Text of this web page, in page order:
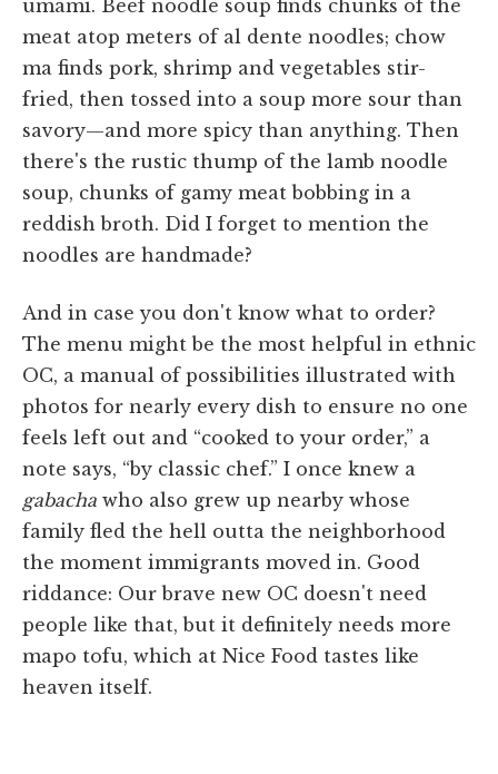
umami. Beef noodle soup finds chunks of the
meat atop meters of al dente noodles; chow
ma finds pork, shrimp and vegetables stir-
fried, then tossed into a soup more sour than
savory—and more spicy than anything. Then
there's the rustic thump of the lamb noodle
soup, chunks of gamy meat bobbing in a
reddish broth. Did I forget to mention the
noodles are handmade?
And in case you don't know what to order?
The menu might be the most helpful in ethnic
OC, a manual of possibilities illustrated with
photos for nearly every dish to ensure no one
feels left out and “cooked to your order,” a
note says, “by classic chef.” I once knew a
gabacha who also grew up nearby whose
family fled the hell outta the neighborhood
the moment immigrants moved in. Good
riddance: Our brave new OC doesn't need
people like that, but it definitely needs more
mapo tofu, which at Nice Food tastes like
heaven itself.